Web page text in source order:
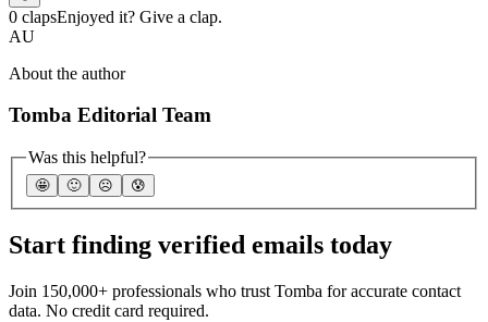
0 clapsEnjoyed it? Give a clap.
AU
About the author
Tomba Editorial Team
Was this helpful?
🤩 🙂 ☹️ 😰
Start finding verified emails today
Join 150,000+ professionals who trust Tomba for accurate contact
data. No credit card required.